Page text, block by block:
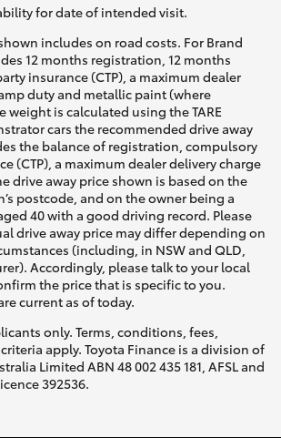
for date of intended visit.
includes on road costs. For Brand
12 months registration, 12 months
insurance (CTP), a maximum dealer
duty and metallic paint (where
weight is calculated using the TARE
cars the recommended drive away
the balance of registration, compulsory
(CTP), a maximum dealer delivery charge
drive away price shown is based on the
postcode, and on the owner being a
40 with a good driving record. Please
drive away price may differ depending on
(including, in NSW and QLD,
Accordingly, please talk to your local
the price that is specific to you.
current as of today.
only. Terms, conditions, fees,
apply. Toyota Finance is a division of
Limited ABN 48 002 435 181, AFSL and
392536.